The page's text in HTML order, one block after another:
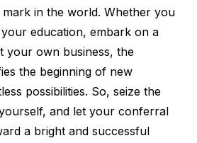
mark in the world. Whether you
education, embark on a
your own business, the
the beginning of new
possibilities. So, seize the
and let your conferral
a bright and successful